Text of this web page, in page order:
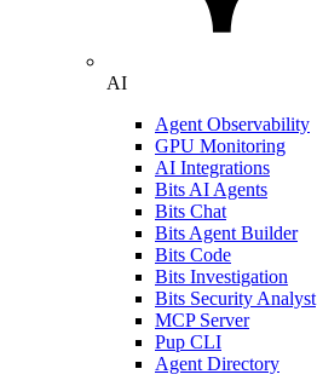
AI
Agent Observability
GPU Monitoring
AI Integrations
Bits AI Agents
Bits Chat
Bits Agent Builder
Bits Code
Bits Investigation
Bits Security Analyst
MCP Server
Pup CLI
Agent Directory